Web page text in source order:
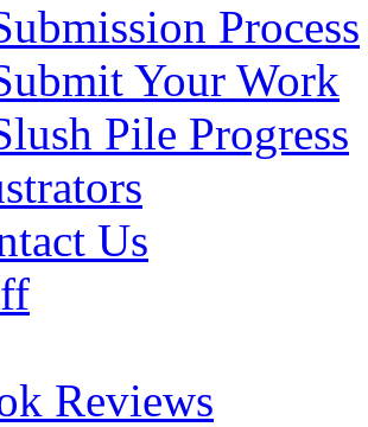
Process
Your Work
Pile Progress
Us
Reviews